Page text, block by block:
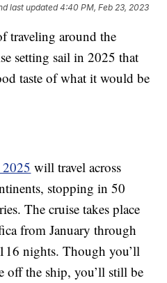
last updated 4:40 PM, Feb 23, 2023
traveling around the
setting sail in 2025 that
taste of what it would be
will travel across
stopping in 50
The cruise takes place
from January through
nights. Though you’ll
off the ship, you’ll still be